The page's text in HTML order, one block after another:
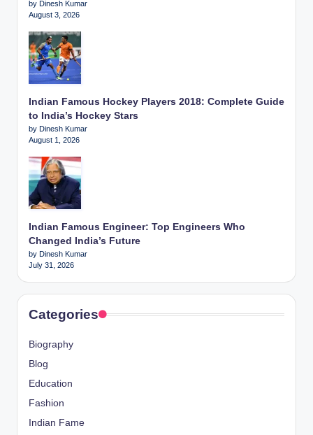
by Dinesh Kumar
August 3, 2026
Indian Famous Hockey Players 2018: Complete Guide
to India’s Hockey Stars
by Dinesh Kumar
August 1, 2026
Indian Famous Engineer: Top Engineers Who
Changed India’s Future
by Dinesh Kumar
July 31, 2026
Categories
Biography
Blog
Education
Fashion
Indian Fame